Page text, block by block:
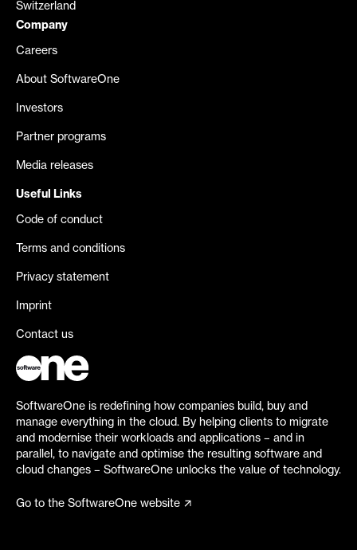
Switzerland
Company
Careers
About SoftwareOne
Investors
Partner programs
Media releases
Useful Links
Code of conduct
Terms and conditions
Privacy statement
Imprint
Contact us
SoftwareOne is redefining how companies build, buy and
manage everything in the cloud. By helping clients to migrate
and modernise their workloads and applications – and in
parallel, to navigate and optimise the resulting software and
cloud changes – SoftwareOne unlocks the value of technology.
Go to the SoftwareOne website